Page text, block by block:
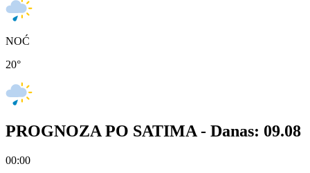
NOĆ
20°
PROGNOZA PO SATIMA - Danas: 09.08
00:00